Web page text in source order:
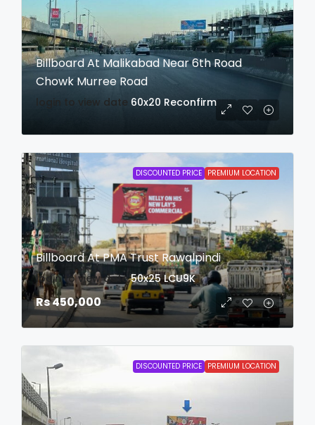
Billboard At Malikabad Near 6th Road
Chowk Murree Road
login to view date 60x20 Reconfirm
DISCOUNTED PRICE PREMIUM LOCATION
Billboard At PMA Trust Rawalpindi
login to view date 50x25 LCU9K
Rs 450,000
DISCOUNTED PRICE PREMIUM LOCATION